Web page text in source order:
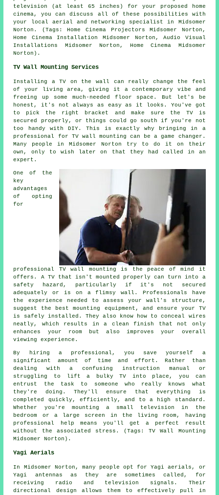
television (at least 65 inches) for your proposed home
cinema, you can discuss all of these possibilities with
your local aerial and networking specialist in Midsomer
Norton. (Tags: Home Cinema Projectors Midsomer Norton,
Home Cinema Installation Midsomer Norton, Audio Visual
Installations Midsomer Norton, Home Cinema Midsomer
Norton).
TV Wall Mounting Services
Installing a TV on the wall can really change the feel
of your living area, giving it a contemporary vibe and
freeing up some much-needed floor space. But let's be
honest, it's not always as easy as it looks. You've got
to pick the right bracket and make sure the TV is
secured properly, or things could go south if you're not
too handy with DIY. This is exactly why bringing in a
professional for TV wall mounting can be a game changer.
Many people in Midsomer Norton try to do it on their
own, only to wish later on that they had called in an
expert.
One of the
key
advantages
of opting
for
professional TV wall mounting is the peace of mind it
offers. A TV that isn't mounted properly can turn into a
safety hazard, particularly if it's not secured
adequately or is on a flimsy wall. Professionals have
the experience needed to assess your wall's structure,
suggest the best mounting equipment, and ensure your TV
is safely installed. They also know how to conceal wires
neatly, which results in a clean finish that not only
enhances your room but also improves your overall
viewing experience.
By hiring a professional, you save yourself a
significant amount of time and effort. Rather than
dealing with a confusing instruction manual or
struggling to lift a bulky TV into place, you can
entrust the task to someone who really knows what
they're doing. They'll ensure that everything is
completed quickly, efficiently, and to a high standard.
Whether you're mounting a small television in the
bedroom or a large screen in the living room, having
professional help means you'll get a perfect result
without the associated stress. (Tags: TV Wall Mounting
Midsomer Norton).
Yagi Aerials
In Midsomer Norton, many people opt for Yagi aerials, or
Yagi antennas as they are sometimes called, for
receiving radio and television signals. Their
directional design allows them to effectively pull in